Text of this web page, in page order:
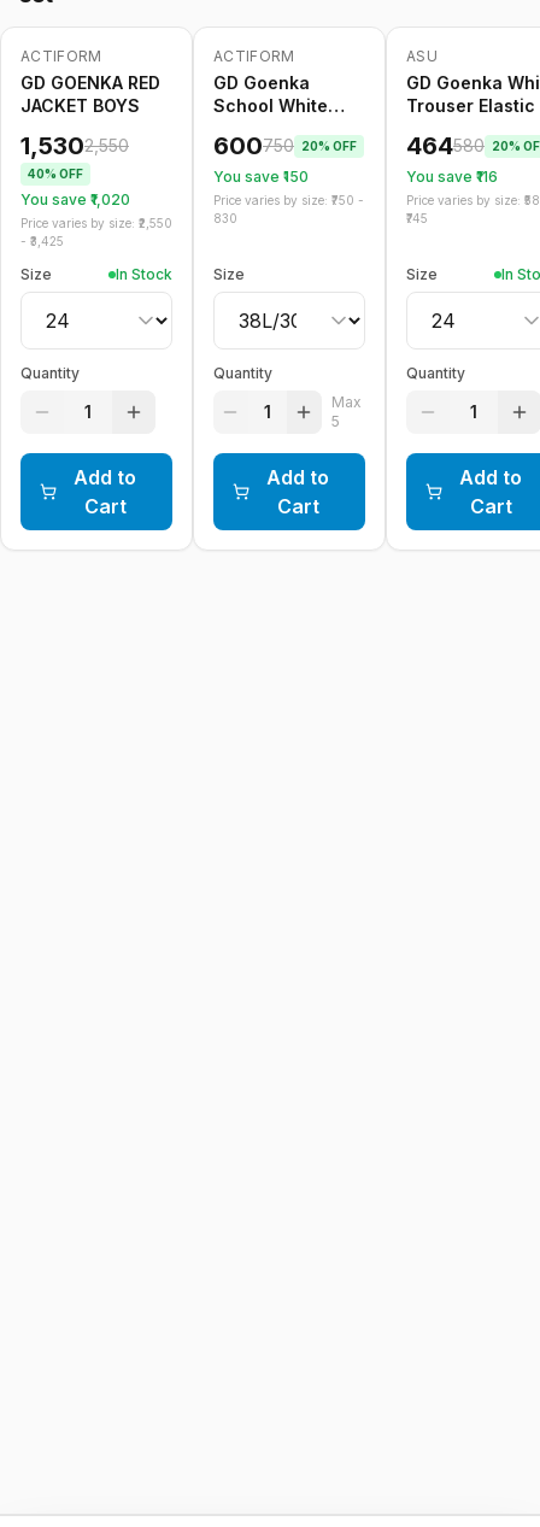
-40%
ACTIFORM
GD GOENKA RED
JACKET BOYS
1,5302,550
40% OFF
You save ₹ 1,020
Price varies by size: ₹ 2,550
- ₹ 3,425
Size In Stock
Quantity
1
Add to
Cart
-20% Only
ACTIFORM
GD Goenka
School White
600750 20% OFF
You save ₹ 150
Price varies by size: ₹ 750 -
830
Size
Quantity
1
Max
5
Add to
Cart
-20
ASU
GD Goenka
Trouser Elastic
464580 20%
You save ₹ 116
Price varies by size: ₹
745
Size In
Quantity
1
Add to
Cart